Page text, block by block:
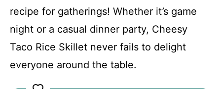
recipe for gatherings! Whether it’s game
night or a casual dinner party, Cheesy
Taco Rice Skillet never fails to delight
everyone around the table.